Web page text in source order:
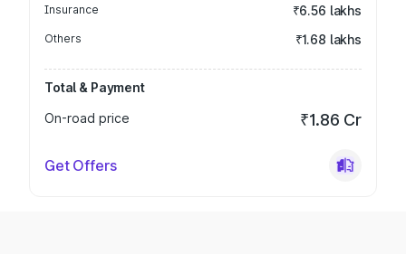
Insurance ₹6.56 lakhs
Others ₹1.68 lakhs
Total & Payment
On-road price
₹1.86 Cr
Get Offers